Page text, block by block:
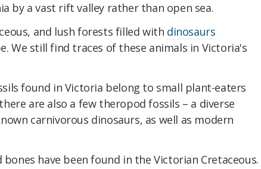
by a vast rift valley rather than open sea.
and lush forests filled with dinosaurs
We still find traces of these animals in Victoria's
found in Victoria belong to small plant-eaters
are also a few theropod fossils – a diverse
carnivorous dinosaurs, as well as modern
have been found in the Victorian Cretaceous.